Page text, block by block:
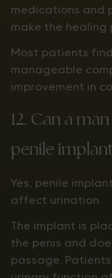
medications and
make the healing
Most patients
manageable
improvement in
12. Can a
penile
Yes, penile
affect urination.
The implant is
the penis and
passage.